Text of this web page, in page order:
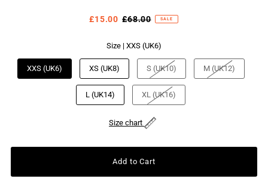
£15.00 £68.00 SALE
Size | XXS (UK6)
XXS (UK6) XS (UK8) S (UK10) M (UK12)
L (UK14) XL (UK16)
Size chart